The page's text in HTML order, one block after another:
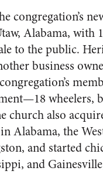
congregation’s
Alabama, with
to the public.
business
wheelers,
church also
Alabama, the
and started
and